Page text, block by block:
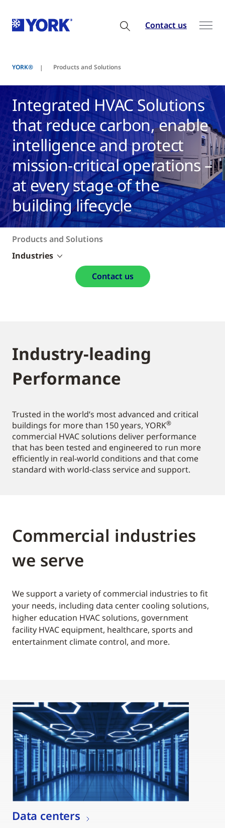
Contact us
YORK® Products and Solutions
Integrated HVAC Solutions
that reduce carbon, enable
intelligence and protect
mission-critical operations –
at every stage of the
building lifecycle
Products and Solutions
Industries
Contact us
Industry-leading
Performance
Trusted in the world’s most advanced and critical
buildings for more than 150 years, YORK®
commercial HVAC solutions deliver performance
that has been tested and engineered to run more
efficiently in real-world conditions and that come
standard with world-class service and support.
Commercial industries
we serve
We support a variety of commercial industries to fit
your needs, including data center cooling solutions,
higher education HVAC solutions, government
facility HVAC equipment, healthcare, sports and
entertainment climate control, and more.
Data centers